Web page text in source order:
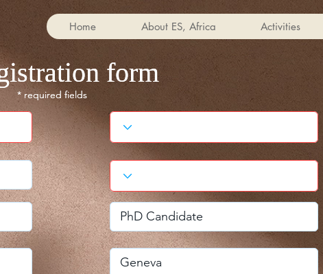
Home About ES, Africa Activities
form
form
* required fields
* required fields